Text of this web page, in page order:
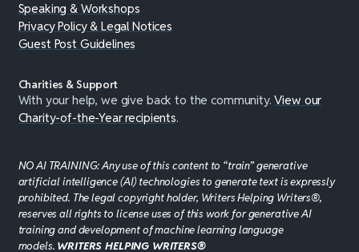
Speaking & Workshops
Privacy Policy & Legal Notices
Guest Post Guidelines
Charities & Support
With your help, we give back to the community.View our
Charity-of-the-Year recipients.
NO AI TRAINING: Any use of this content to “train” generative
artificial intelligence (AI) technologies to generate text is expressly
prohibited. The legal copyright holder, Writers Helping Writers®,
reserves all rights to license uses of this work for generative AI
training and development of machine learning language
models. WRITERS HELPING WRITERS®